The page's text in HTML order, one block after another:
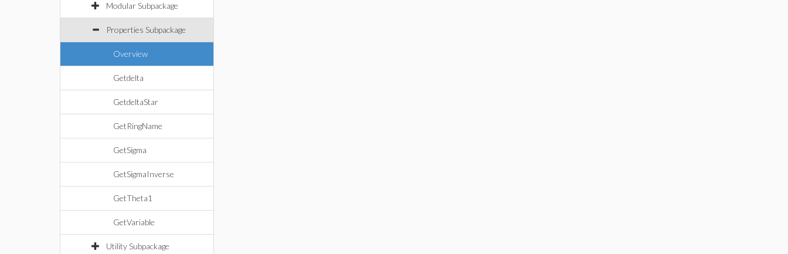
Modular Subpackage
Properties Subpackage
Overview
Getdelta
GetdeltaStar
GetRingName
GetSigma
GetSigmaInverse
GetTheta1
GetVariable
Utility Subpackage